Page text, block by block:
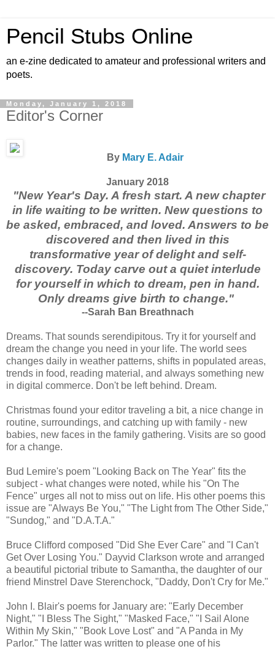
Pencil Stubs Online
an e-zine dedicated to amateur and professional writers and
poets.
Monday, January 1, 2018
Editor's Corner
By Mary E. Adair
January 2018
"New Year's Day. A fresh start. A new chapter
in life waiting to be written. New questions to
be asked, embraced, and loved. Answers to be
discovered and then lived in this
transformative year of delight and self-
discovery. Today carve out a quiet interlude
for yourself in which to dream, pen in hand.
Only dreams give birth to change."
--Sarah Ban Breathnach
Dreams. That sounds serendipitous. Try it for yourself and
dream the change you need in your life. The world sees
changes daily in weather patterns, shifts in populated areas,
trends in food, reading material, and always something new
in digital commerce. Don't be left behind. Dream.
Christmas found your editor traveling a bit, a nice change in
routine, surroundings, and catching up with family - new
babies, new faces in the family gathering. Visits are so good
for a change.
Bud Lemire's poem "Looking Back on The Year" fits the
subject - what changes were noted, while his "On The
Fence" urges all not to miss out on life. His other poems this
issue are "Always Be You," "The Light from The Other Side,"
"Sundog," and "D.A.T.A."
Bruce Clifford composed "Did She Ever Care" and "I Can't
Get Over Losing You." Dayvid Clarkson wrote and arranged
a beautiful pictorial tribute to Samantha, the daughter of our
friend Minstrel Dave Sterenchock, "Daddy, Don't Cry for Me."
John I. Blair's poems for January are: "Early December
Night," "I Bless The Sight," "Masked Face," "I Sail Alone
Within My Skin," "Book Love Lost" and "A Panda in My
Parlor." The latter was written to please one of his